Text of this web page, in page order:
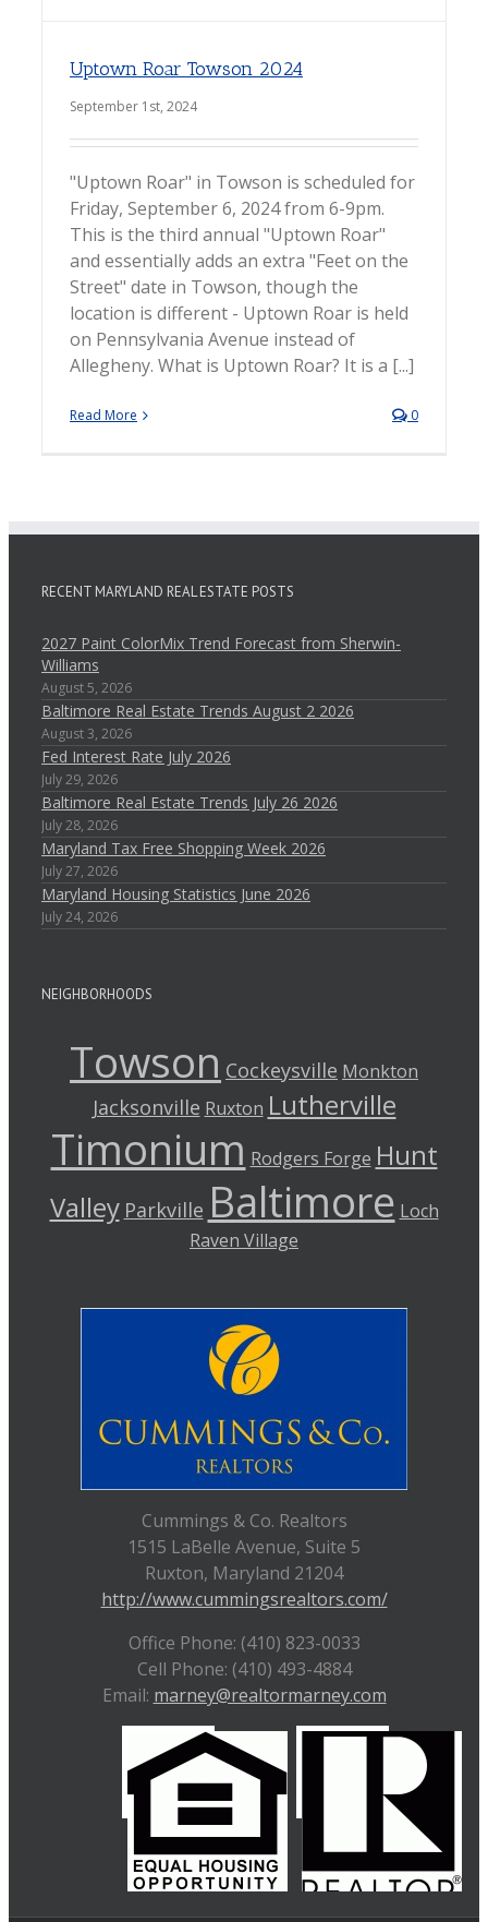
Uptown Roar Towson 2024
September 1st, 2024
"Uptown Roar" in Towson is scheduled for
Friday, September 6, 2024 from 6-9pm.
This is the third annual "Uptown Roar"
and essentially adds an extra "Feet on the
Street" date in Towson, though the
location is different - Uptown Roar is held
on Pennsylvania Avenue instead of
Allegheny. What is Uptown Roar? It is a [...]
Read More 0
RECENT MARYLAND REAL ESTATE POSTS
2027 Paint ColorMix Trend Forecast from Sherwin-
Williams
August 5, 2026
Baltimore Real Estate Trends August 2 2026
August 3, 2026
Fed Interest Rate July 2026
July 29, 2026
Baltimore Real Estate Trends July 26 2026
July 28, 2026
Maryland Tax Free Shopping Week 2026
July 27, 2026
Maryland Housing Statistics June 2026
July 24, 2026
NEIGHBORHOODS
Towson Cockeysville Monkton
Jacksonville Ruxton Lutherville
Timonium Rodgers Forge Hunt
Valley Parkville Baltimore Loch
Raven Village
Cummings & Co. Realtors
1515 LaBelle Avenue, Suite 5
Ruxton, Maryland 21204
http://www.cummingsrealtors.com/
Office Phone: (410) 823-0033
Cell Phone: (410) 493-4884
Email: marney@realtormarney.com